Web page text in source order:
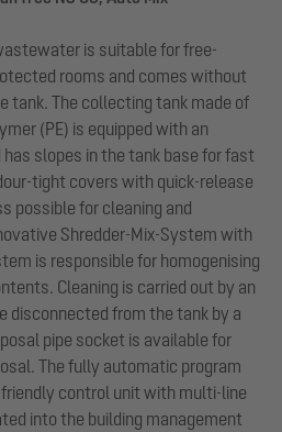
is suitable for free-
rooms and comes without
tank. The collecting tank made of
(PE) is equipped with an
slopes in the tank base for fast
tight covers with quick-release
possible for cleaning and
Shredder-Mix-System with
is responsible for homogenising
Cleaning is carried out by an
disconnected from the tank by a
pipe socket is available for
The fully automatic program
control unit with multi-line
into the building management